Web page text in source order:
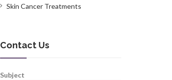
Skin Cancer Treatments
Contact Us
Subject